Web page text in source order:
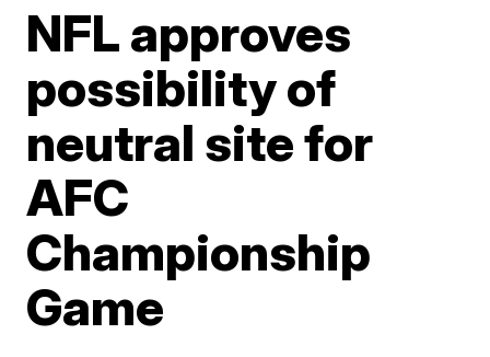
NFL approves
possibility of
neutral site for
AFC
Championship
Game